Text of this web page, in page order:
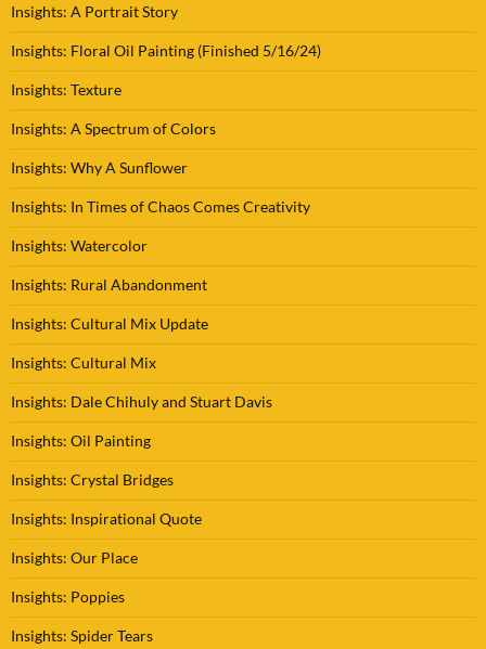
Insights: A Portrait Story
Insights: Floral Oil Painting (Finished 5/16/24)
Insights: Texture
Insights: A Spectrum of Colors
Insights: Why A Sunflower
Insights: In Times of Chaos Comes Creativity
Insights: Watercolor
Insights: Rural Abandonment
Insights: Cultural Mix Update
Insights: Cultural Mix
Insights: Dale Chihuly and Stuart Davis
Insights: Oil Painting
Insights: Crystal Bridges
Insights: Inspirational Quote
Insights: Our Place
Insights: Poppies
Insights: Spider Tears